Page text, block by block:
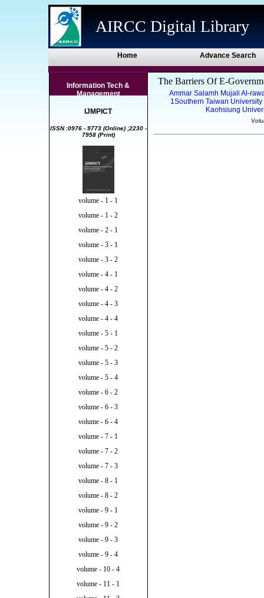
AIRCC Digital Library
Home Advance Search
Information Tech &
Management
IJMPICT
ISSN :0976 - 9773 (Online) ;2230 -
7958 (Print)
volume - 1 - 1
volume - 1 - 2
volume - 2 - 1
volume - 3 - 1
volume - 3 - 2
volume - 4 - 1
volume - 4 - 2
volume - 4 - 3
volume - 4 - 4
volume - 5 - 1
volume - 5 - 2
volume - 5 - 3
volume - 5 - 4
volume - 6 - 2
volume - 6 - 3
volume - 6 - 4
volume - 7 - 1
volume - 7 - 2
volume - 7 - 3
volume - 8 - 1
volume - 8 - 2
volume - 9 - 1
volume - 9 - 2
volume - 9 - 3
volume - 9 - 4
volume - 10 - 4
volume - 11 - 1
The Barriers Of E-
Ammar Salamh Mujali Al-
1Southern Taiwan
Kaohsiung